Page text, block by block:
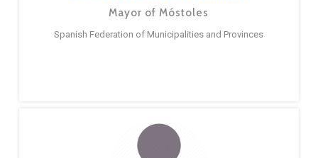
Mayor of Móstoles
Spanish Federation of Municipalities and Provinces